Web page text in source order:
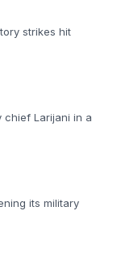
strikes hit
chief Larijani in a
its military